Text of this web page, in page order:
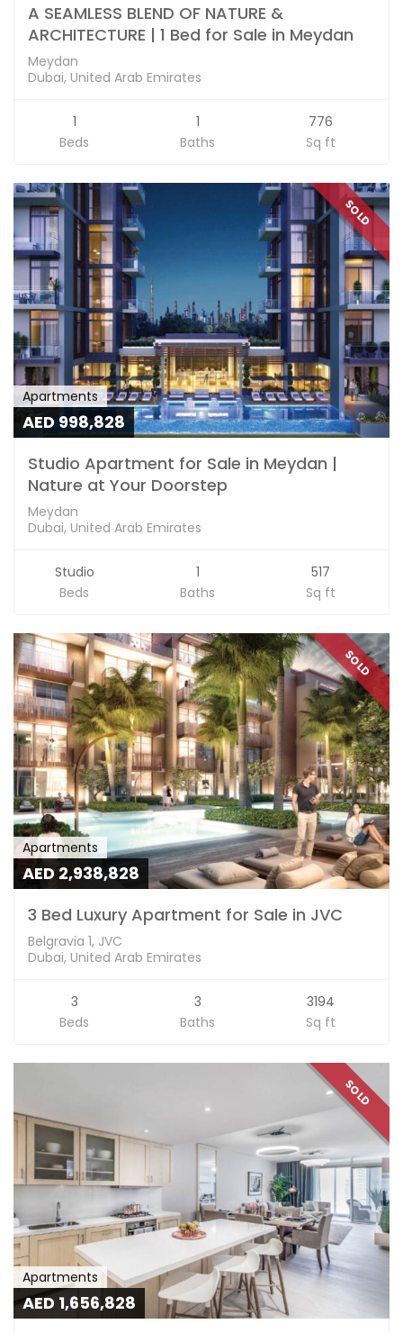
A SEAMLESS BLEND OF NATURE &
ARCHITECTURE | 1 Bed for Sale in Meydan
Meydan
Dubai, United Arab Emirates
1
Beds
1
Baths
776
Sq ft
SOLD
Apartments
AED 998,828
Studio Apartment for Sale in Meydan |
Nature at Your Doorstep
Meydan
Dubai, United Arab Emirates
Studio
Beds
1
Baths
517
Sq ft
SOLD
Apartments
AED 2,938,828
3 Bed Luxury Apartment for Sale in JVC
Belgravia 1, JVC
Dubai, United Arab Emirates
3
Beds
3
Baths
3194
Sq ft
SOLD
Apartments
AED 1,656,828